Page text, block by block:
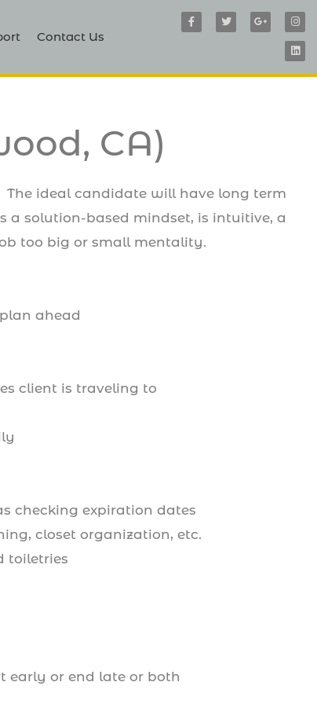
Contact Us
F
a
c
o
T
w
i
r
G
o
o
-
I
n
s
t
a
g
r
L
i
n
k
e
d
i
CA)
ideal candidate will have long term
a solution-based mindset, is intuitive, a
too big or small mentality.
ahead
client is traveling to
checking expiration dates
closet organization, etc.
toiletries
early or end late or both